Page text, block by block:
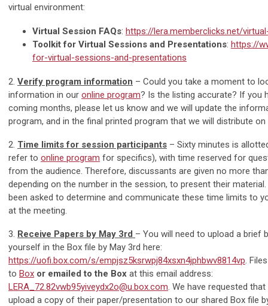
virtual environment:
Virtual Session FAQs: https://lera.memberclicks.net/
Toolkit for Virtual Sessions and Presentations: https://
for-virtual-sessions-and-presentations
2. Verify program information – Could you take a moment to
information in our online program? Is the listing accurate? If you
coming months, please let us know and we will update the
program, and in the final printed program that we will distribute on
2. Time limits for session participants – Sixty minutes is
refer to online program for specifics), with time reserved for
from the audience. Therefore, discussants are given no more
depending on the number in the session, to present their
been asked to determine and communicate these time limits to
at the meeting.
3. Receive Papers by May 3rd – You will need to upload a brief
yourself in the Box file by May 3rd here:
https://uofi.box.com/s/empjsz5ksrwpj84xsxn4jphbwv8814vp.
to Box or emailed to the Box at this email address:
LERA_72.82vwb95yiveydx2o@u.box.com. We have requested
upload a copy of their paper/presentation to our shared Box file